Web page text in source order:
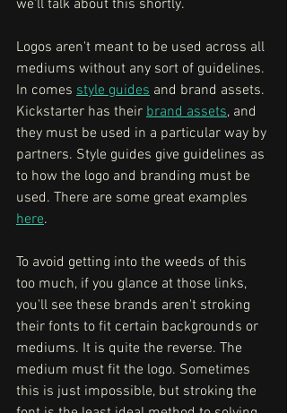
we'll talk about this shortly.
Logos aren't meant to be used across all
mediums without any sort of guidelines.
In comes style guides and brand assets.
Kickstarter has their brand assets, and
they must be used in a particular way by
partners. Style guides give guidelines as
to how the logo and branding must be
used. There are some great examples
here.
To avoid getting into the weeds of this
too much, if you glance at those links,
you'll see these brands aren't stroking
their fonts to fit certain backgrounds or
mediums. It is quite the reverse. The
medium must fit the logo. Sometimes
this is just impossible, but stroking the